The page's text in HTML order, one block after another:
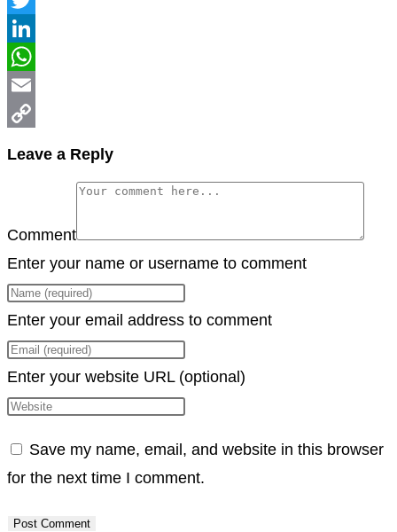
Leave a Reply
Comment
Enter your name or username to comment
Enter your email address to comment
Enter your website URL (optional)
Save my name, email, and website in this browser
for the next time I comment.